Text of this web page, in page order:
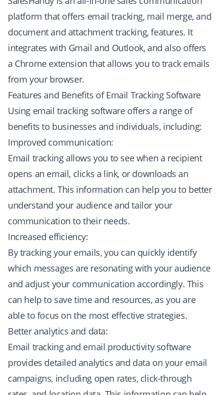
platform that offers email tracking, mail merge, and
document and attachment tracking, features. It
integrates with Gmail and Outlook, and also offers
a Chrome extension that allows you to track emails
from your browser.
Features and Benefits of Email Tracking Software
Using email tracking software offers a range of
benefits to businesses and individuals, including:
Improved communication:
Email tracking allows you to see when a recipient
opens an email, clicks a link, or downloads an
attachment. This information can help you to better
understand your audience and tailor your
communication to their needs.
Increased efficiency:
By tracking your emails, you can quickly identify
which messages are resonating with your audience
and adjust your communication accordingly. This
can help to save time and resources, as you are
able to focus on the most effective strategies.
Better analytics and data:
Email tracking and email productivity software
provides detailed analytics and data on your email
campaigns, including open rates, click-through